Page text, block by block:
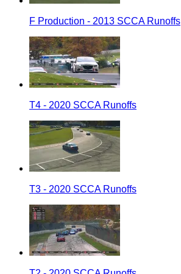
F Production - 2013 SCCA Runoffs
T4 - 2020 SCCA Runoffs
T3 - 2020 SCCA Runoffs